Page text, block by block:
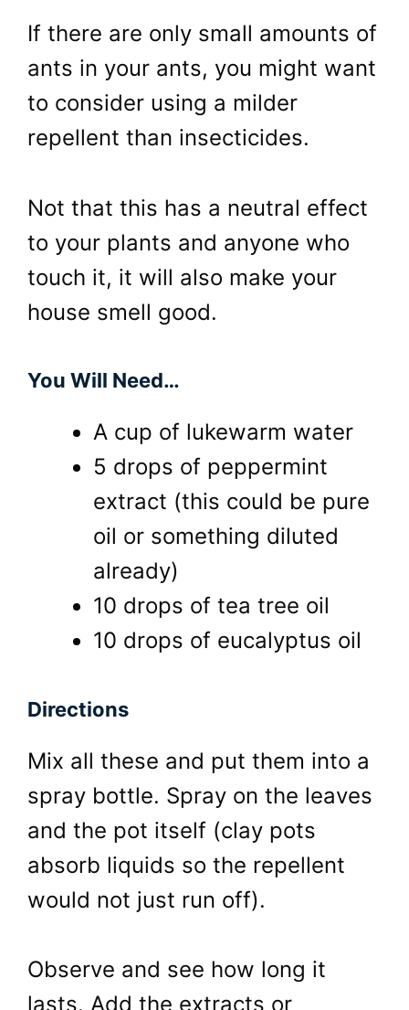
If there are only small amounts of
ants in your ants, you might want
to consider using a milder
repellent than insecticides.
Not that this has a neutral effect
to your plants and anyone who
touch it, it will also make your
house smell good.
You Will Need…
A cup of lukewarm water
5 drops of peppermint
extract (this could be pure
oil or something diluted
already)
10 drops of tea tree oil
10 drops of eucalyptus oil
Directions
Mix all these and put them into a
spray bottle. Spray on the leaves
and the pot itself (clay pots
absorb liquids so the repellent
would not just run off).
Observe and see how long it
lasts. Add the extracts or